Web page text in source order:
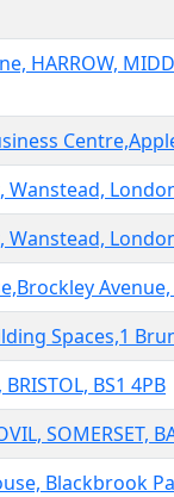
HARROW,
Spaces,1
BS1 4PB
SOMERSET,
Blackbrook